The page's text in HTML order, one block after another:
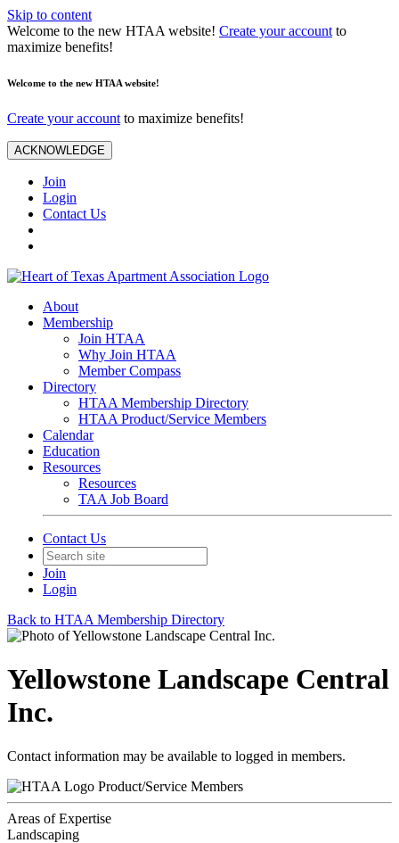
Skip to content
Welcome to the new HTAA website! Create your account to
maximize benefits!
Welcome to the new HTAA website!
Create your account to maximize benefits!
ACKNOWLEDGE
Join
Login
Contact Us
About
Membership
Join HTAA
Why Join HTAA
Member Compass
Directory
HTAA Membership Directory
HTAA Product/Service Members
Calendar
Education
Resources
Resources
TAA Job Board
Contact Us
Join
Login
Back to HTAA Membership Directory
Yellowstone Landscape Central
Inc.
Contact information may be available to logged in members.
Product/Service Members
Areas of Expertise
Landscaping